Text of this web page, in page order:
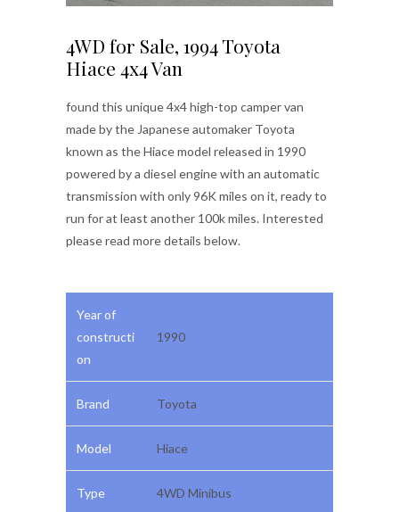
4WD for Sale, 1994 Toyota
Hiace 4x4 Van
found this unique 4x4 high-top camper van
made by the Japanese automaker Toyota
known as the Hiace model released in 1990
powered by a diesel engine with an automatic
transmission with only 96K miles on it, ready to
run for at least another 100k miles. Interested
please read more details below.
Year of
constructi
on
1990
Brand Toyota
Model Hiace
Type 4WD Minibus